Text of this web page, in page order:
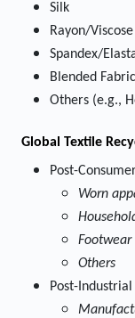
Silk
Rayon/Viscose
Spandex/
Blended
Others (e.g.,
Global Textile
Post-
Worn
Footwear
Others
Post-